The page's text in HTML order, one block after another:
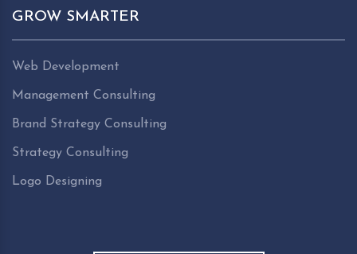
GROW SMARTER
Web Development
Management Consulting
Brand Strategy Consulting
Strategy Consulting
Logo Designing